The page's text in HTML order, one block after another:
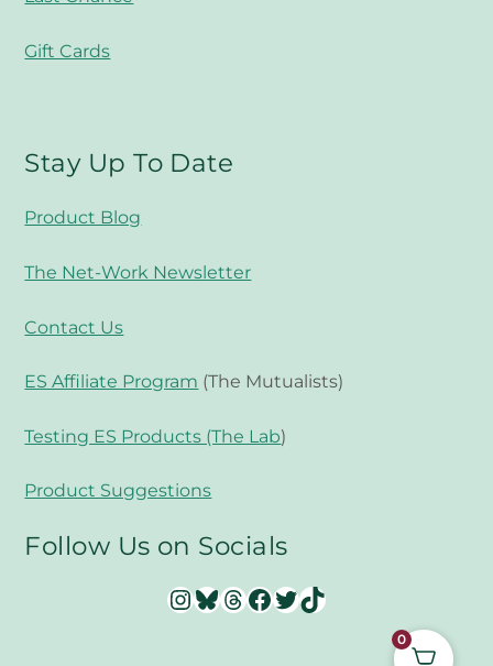
Gift Cards
Stay Up To Date
Product Blog
The Net-Work Newsletter
Contact Us
ES Affiliate Program (The Mutualists)
Testing ES Products (The Lab)
Product Suggestions
Follow Us on Socials
Instagram
Bluesky
Threads
Facebook
Twitter
TikTok
0